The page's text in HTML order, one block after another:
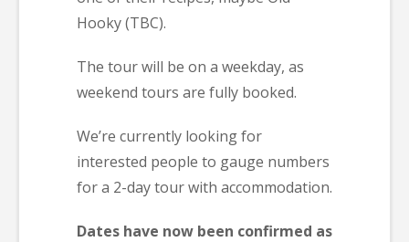
Hooky (TBC).
The tour will be on a weekday, as
weekend tours are fully booked.
We’re currently looking for
interested people to gauge numbers
for a 2-day tour with accommodation.
Dates have now been confirmed as